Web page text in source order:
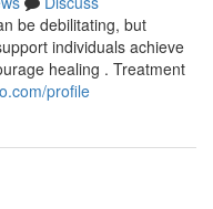
be debilitating, but
individuals achieve
healing . Treatment
profile